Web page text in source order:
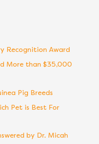
Recognition Award
More than $35,000
Pig Breeds
Pet is Best For
by Dr. Micah